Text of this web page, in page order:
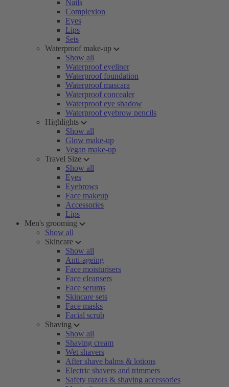
Nails
Complexion
Eyes
Lips
Sets
Waterproof make-up
Show all
Waterproof eyeliner
Waterproof foundation
Waterproof mascara
Waterproof concealer
Waterproof eye shadow
Waterproof eyebrow pencils
Highlights
Show all
Glow make-up
Vegan make-up
Travel Size
Show all
Eyes
Eyebrows
Face makeup
Accessories
Lips
Men's grooming
Show all
Skincare
Show all
Anti-ageing
Face moisturisers
Face cleansers
Face serums
Skincare sets
Face masks
Facial scrub
Shaving
Show all
Shaving cream
Wet shavers
After shave balms & lotions
Electric shavers and trimmers
Safety razors & shaving accessories